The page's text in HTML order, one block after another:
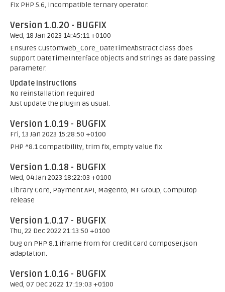
Fix PHP 5.6, incompatible ternary operator.
Version 1.0.20 - BUGFIX
Wed, 18 Jan 2023 14:45:11 +0100
Ensures Customweb_Core_DateTimeAbstract class does
support DateTimeInterface objects and strings as date passing
parameter.
Update instructions
No reinstallation required
Just update the plugin as usual.
Version 1.0.19 - BUGFIX
Fri, 13 Jan 2023 15:28:50 +0100
PHP ^8.1 compatibility, trim fix, empty value fix
Version 1.0.18 - BUGFIX
Wed, 04 Jan 2023 18:22:03 +0100
Library Core, Payment API, Magento, MF Group, Computop
release
Version 1.0.17 - BUGFIX
Thu, 22 Dec 2022 21:13:50 +0100
bug on PHP 8.1 iframe from for credit card composer.json
adaptation.
Version 1.0.16 - BUGFIX
Wed, 07 Dec 2022 17:19:03 +0100